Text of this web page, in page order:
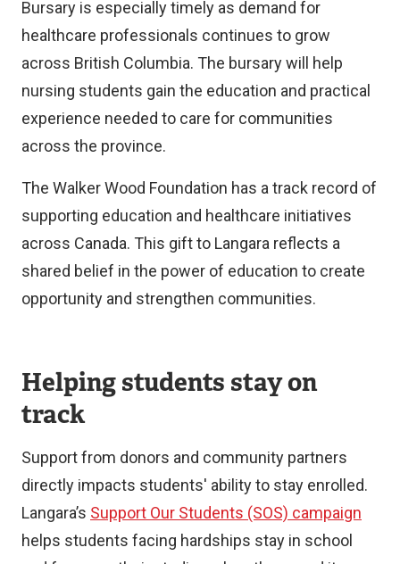
Bursary is especially timely as demand for
healthcare professionals continues to grow
across British Columbia. The bursary will help
nursing students gain the education and practical
experience needed to care for communities
across the province.
The Walker Wood Foundation has a track record of
supporting education and healthcare initiatives
across Canada. This gift to Langara reflects a
shared belief in the power of education to create
opportunity and strengthen communities.
Helping students stay on
track
Support from donors and community partners
directly impacts students' ability to stay enrolled.
Langara’s Support Our Students (SOS) campaign
helps students facing hardships stay in school